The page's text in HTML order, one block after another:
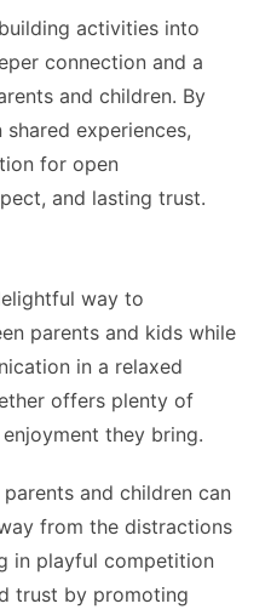
activities into
connection and a
and children. By
experiences,
for open
and lasting trust.
way to
parents and kids while
in a relaxed
offers plenty of
they bring.
and children can
from the distractions
in playful competition
trust by promoting